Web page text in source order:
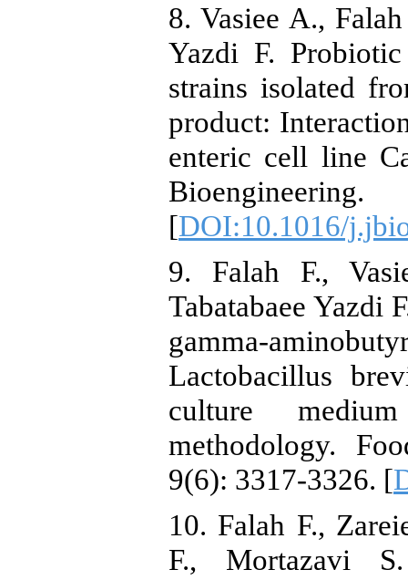
8. Vasiee A.,
Yazdi F.
strains isolated
product:
enteric cell line
[DOI:10.1016/
9. Falah F.,
Tabatabaee Yazdi
Lactobacillus
culture
methodology.
9(6): 3317-3326. [
10. Falah F.,
F., Mortazavi